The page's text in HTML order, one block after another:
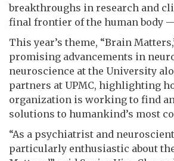
breakthroughs in research and
final frontier of the human body
This year’s theme, “Brain
promising advancements in
neuroscience at the University
partners at UPMC, highlighting
organization is working to find
solutions to humankind’s most
“As a psychiatrist and
particularly enthusiastic about